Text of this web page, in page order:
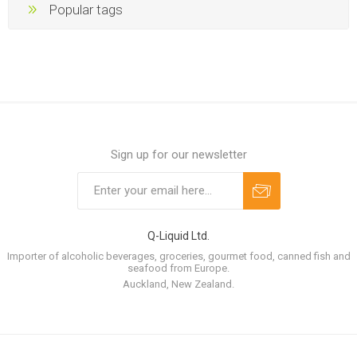
Popular tags
Sign up for our newsletter
Q-Liquid Ltd.
Importer of alcoholic beverages, groceries, gourmet food, canned fish and
seafood from Europe.
Auckland, New Zealand.